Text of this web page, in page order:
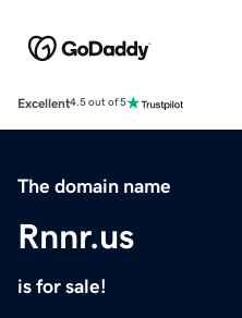
Excellent4.5 out of 5
The domain name
Rnnr.us
is for sale!